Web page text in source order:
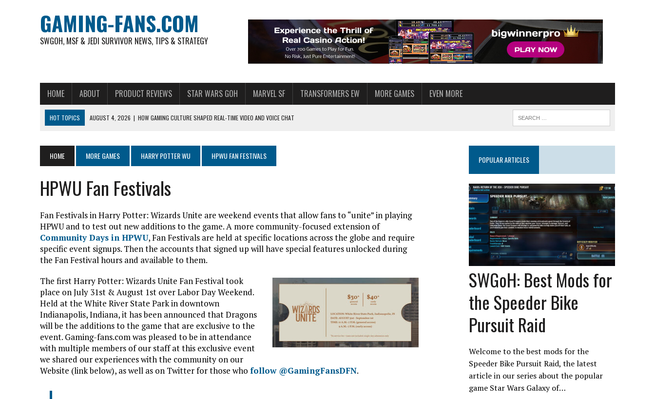
GAMING-FANS.COM
SWGOH, MSF & JEDI SURVIVOR NEWS, TIPS & STRATEGY
HOME ABOUT PRODUCT REVIEWS STAR WARS GOH MARVEL SF TRANSFORMERS EW MORE GAMES EVEN MORE
HOT TOPICS AUGUST 4, 2026 | HOW GAMING CULTURE SHAPED REAL-TIME VIDEO AND VOICE CHAT
AUGUST 6, 2026 | WHAT ARE ESSENTIAL MOD PRIORITIES FOR NEW SWGOH PLAYERS
AUGUST 4, 2026
HOW TO PLAY AVIATOR: BEST CRASH GAME TO EXPLORE
AUGUST 4, 2026 | FREE-TO-PLAY ENTERTAINMENT HAS BECOME A DAILY AMERICAN HABIT — AND THE SPENDING FUNNEL FOLLOWS
HOME MORE GAMES HARRY POTTER WU HPWU FAN FESTIVALS
HPWU Fan Festivals
Fan Festivals in Harry Potter: Wizards Unite are weekend events that allow fans to “unite” in playing
HPWU and to test out new additions to the game. A more community-focused extension of
Community Days in HPWU, Fan Festivals are held at specific locations across the globe and require
specific event signups. Then the accounts that signed up will have special features unlocked during
the Fan Festival hours and available to them.
The first Harry Potter: Wizards Unite Fan Festival took
place on July 31st & August 1st over Labor Day Weekend.
Held at the White River State Park in downtown
Indianapolis, Indiana, it has been announced that Dragons
will be the additions to the game that are exclusive to the
event. Gaming-fans.com was pleased to be in attendance
with multiple members of our staff at this exclusive event
we shared our experiences with the community on our
Website (link below), as well as on Twitter for those who follow @GamingFansDFN.
POPULAR ARTICLES
SWGoH: Best Mods for
the Speeder Bike
Pursuit Raid
Welcome to the best mods for the
Speeder Bike Pursuit Raid, the latest
article in our series about the popular
game Star Wars Galaxy of…